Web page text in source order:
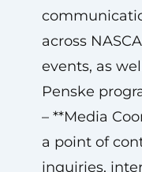
across
events, as
Penske
– **Media
a point of
inquiries,